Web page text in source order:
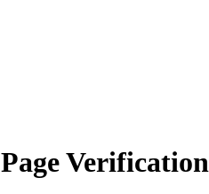
Page Verification